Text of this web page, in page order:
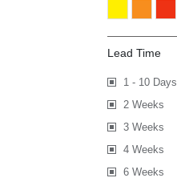
Lead Time
1 - 10 Days
2 Weeks
3 Weeks
4 Weeks
6 Weeks